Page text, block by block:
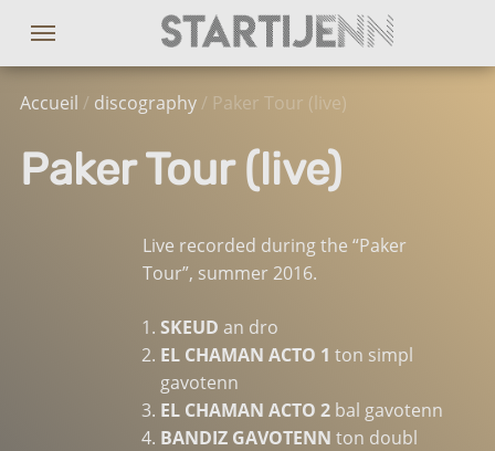
Accueil / discography/ Paker Tour (live)
Paker Tour (live)
Live recorded during the “Paker
Tour”, summer 2016.
SKEUD an dro
EL CHAMAN ACTO 1 ton simpl
gavotenn
EL CHAMAN ACTO 2 bal gavotenn
BANDIZ GAVOTENN ton doubl